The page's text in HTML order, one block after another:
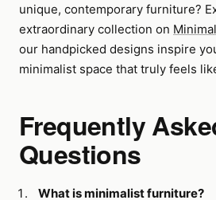
unique, contemporary furniture?
extraordinary collection on
our handpicked designs inspire
minimalist space that truly feels
Frequently
Questions
What is minimalist furniture?